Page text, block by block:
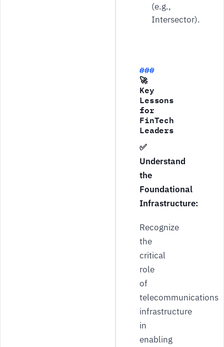
(e.g.,
Intersector).
🚀
Key
Lessons
for
FinTech
Leaders
✅
Understand
the
Foundational
Infrastructure:
Recognize
the
critical
role
of
telecommunications
infrastructure
in
enabling